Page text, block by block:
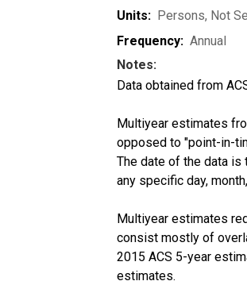
Units: Persons, Not
Frequency: Annual
Notes:
Data obtained from
Multiyear estimates
opposed to "point-in-
The date of the data is
any specific day,
Multiyear estimates
consist mostly of
2015 ACS 5-year
estimates.